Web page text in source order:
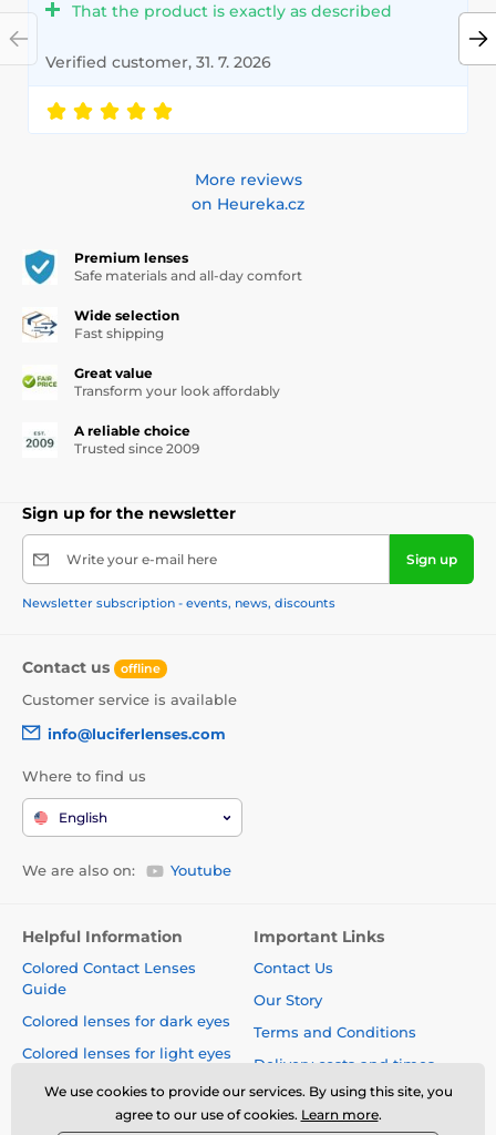
That the product is exactly as described
Verified customer, 31. 7. 2026
More reviews
on Heureka.cz
Premium lenses
Safe materials and all-day comfort
Wide selection
Fast shipping
Great value
Transform your look affordably
A reliable choice
Trusted since 2009
Sign up for the newsletter
Write your e-mail here Sign up
Newsletter subscription - events, news, discounts
Contact us offline
Customer service is available
info@luciferlenses.com
Where to find us
English
We are also on: Youtube
Helpful Information
Colored Contact Lenses
Guide
Colored lenses for dark eyes
Colored lenses for light eyes
Blog
Important Links
Contact Us
Our Story
Terms and Conditions
Delivery costs and times
Safety and quality without
compromise
We use cookies to provide our services. By using this site, you
agree to our use of cookies. Learn more.